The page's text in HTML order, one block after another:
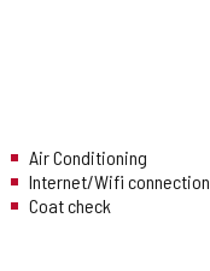
Air Conditioning
Internet/Wifi connection
Coat check